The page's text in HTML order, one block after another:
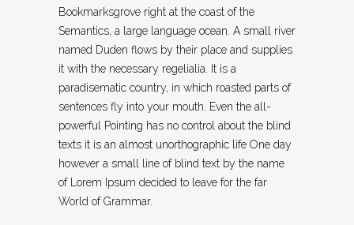
Bookmarksgrove right at the coast of the
Semantics, a large language ocean. A small river
named Duden flows by their place and supplies
it with the necessary regelialia. It is a
paradisematic country, in which roasted parts of
sentences fly into your mouth. Even the all-
powerful Pointing has no control about the blind
texts it is an almost unorthographic life One day
however a small line of blind text by the name
of Lorem Ipsum decided to leave for the far
World of Grammar.